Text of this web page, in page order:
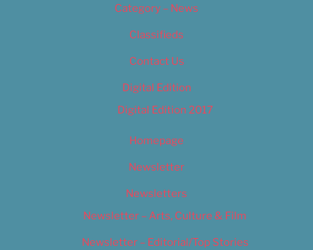
Category – News
Classifieds
Contact Us
Digital Edition
Digital Edition 2017
Homepage
Newsletter
Newsletters
Newsletter – Arts, Culture & Film
Newsletter – Editorial/Top Stories